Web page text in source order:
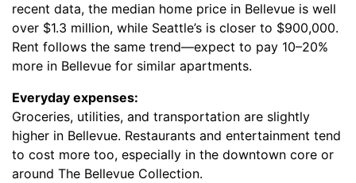
recent data, the median home price in Bellevue is well
over $1.3 million, while Seattle’s is closer to $900,000.
Rent follows the same trend—expect to pay 10–20%
more in Bellevue for similar apartments.
Everyday expenses:
Groceries, utilities, and transportation are slightly
higher in Bellevue. Restaurants and entertainment tend
to cost more too, especially in the downtown core or
around The Bellevue Collection.